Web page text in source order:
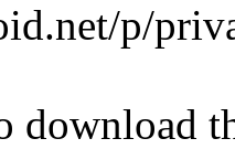
p/
download